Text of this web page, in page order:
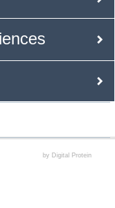
by Digital Protein